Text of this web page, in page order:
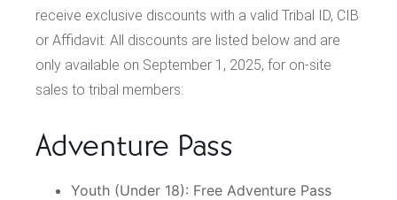
receive exclusive discounts with a valid Tribal ID, CIB
or Affidavit. All discounts are listed below and are
only available on September 1, 2025, for on-site
sales to tribal members:
Adventure Pass
Youth (Under 18): Free Adventure Pass